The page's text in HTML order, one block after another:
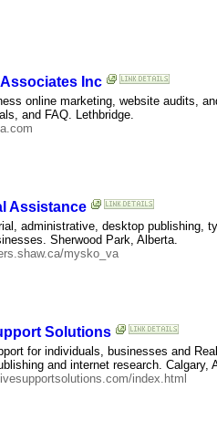
Inc
online marketing, website audits,
and FAQ. Lethbridge.
Assistance
administrative, desktop publishing,
Sherwood Park, Alberta.
mysko_va
Solutions
for individuals, businesses and
and internet research. Calgary,
index.html